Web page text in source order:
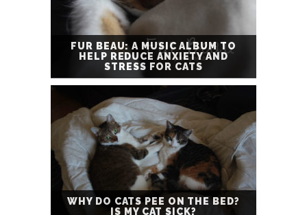
FUR BEAU: A MUSIC ALBUM TO
HELP REDUCE ANXIETY AND
STRESS FOR CATS
WHY DO CATS PEE ON THE BED?
IS MY CAT SICK?